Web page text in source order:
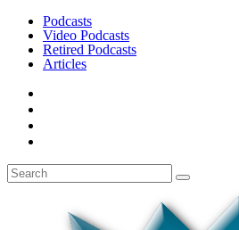
Podcasts
Video Podcasts
Retired Podcasts
Articles